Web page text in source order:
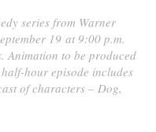
series from Warner
19 at 9:00 p.m.
Animation to be produced
hour episode includes
of characters – Dog,